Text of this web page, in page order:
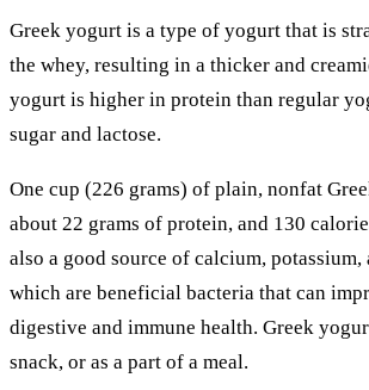
Greek yogurt is a type of yogurt that is
the whey, resulting in a thicker and
yogurt is higher in protein than regular
sugar and lactose.
One cup (226 grams) of plain, nonfat
about 22 grams of protein, and 130
also a good source of calcium,
which are beneficial bacteria that can
digestive and immune health. Greek
snack, or as a part of a meal.